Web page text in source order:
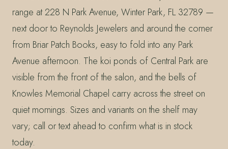
range at 228 N Park Avenue, Winter Park, FL 32789 —
next door to Reynolds Jewelers and around the corner
from Briar Patch Books, easy to fold into any Park
Avenue afternoon. The koi ponds of Central Park are
visible from the front of the salon, and the bells of
Knowles Memorial Chapel carry across the street on
quiet mornings. Sizes and variants on the shelf may
vary; call or text ahead to confirm what is in stock
today.